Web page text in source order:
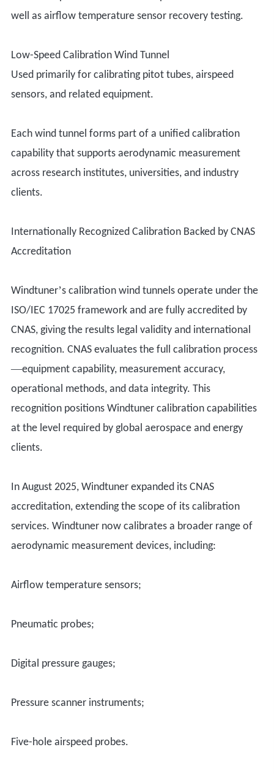
well as airflow temperature sensor recovery testing.
Low-Speed Calibration Wind Tunnel
Used primarily for calibrating pitot tubes, airspeed
sensors, and related equipment.
Each wind tunnel forms part of a unified calibration
capability that supports aerodynamic measurement
across research institutes, universities, and industry
clients.
Internationally Recognized Calibration Backed by CNAS
Accreditation
Windtuner’s calibration wind tunnels operate under the
ISO/IEC 17025 framework and are fully accredited by
CNAS, giving the results legal validity and international
recognition. CNAS evaluates the full calibration process
—equipment capability, measurement accuracy,
operational methods, and data integrity. This
recognition positions Windtuner calibration capabilities
at the level required by global aerospace and energy
clients.
In August 2025, Windtuner expanded its CNAS
accreditation, extending the scope of its calibration
services. Windtuner now calibrates a broader range of
aerodynamic measurement devices, including:
Airflow temperature sensors;
Pneumatic probes;
Digital pressure gauges;
Pressure scanner instruments;
Five-hole airspeed probes.